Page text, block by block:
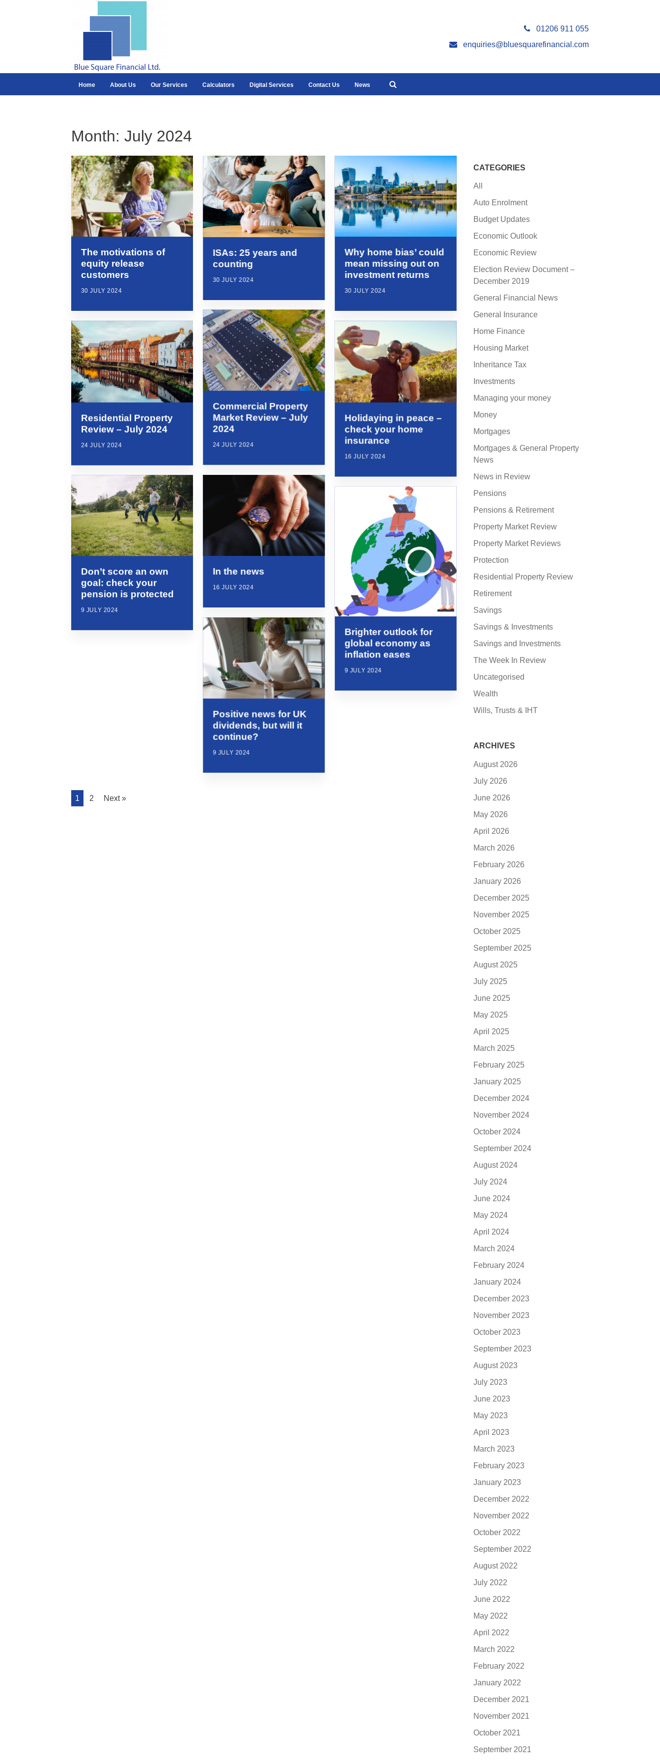
01206 911 055
enquiries@bluesquarefinancial.com
Home About Us Our Services Calculators Digital Services Contact Us News
Month: July 2024
The motivations of
equity release
customers
30 JULY 2024
ISAs: 25 years and
counting
30 JULY 2024
Why home bias’ could
mean missing out on
investment returns
30 JULY 2024
Commercial Property
Market Review – July
2024
24 JULY 2024
Residential Property
Review – July 2024
24 JULY 2024
Holidaying in peace –
check your home
insurance
16 JULY 2024
In the news
16 JULY 2024
Don’t score an own
goal: check your
pension is protected
9 JULY 2024
Brighter outlook for
global economy as
inflation eases
9 JULY 2024
Positive news for UK
dividends, but will it
continue?
9 JULY 2024
1 2 Next »
CATEGORIES
All
Auto Enrolment
Budget Updates
Economic Outlook
Economic Review
Election Review Document –
December 2019
General Financial News
General Insurance
Home Finance
Housing Market
Inheritance Tax
Investments
Managing your money
Money
Mortgages
Mortgages & General Property
News
News in Review
Pensions
Pensions & Retirement
Property Market Review
Property Market Reviews
Protection
Residential Property Review
Retirement
Savings
Savings & Investments
Savings and Investments
The Week In Review
Uncategorised
Wealth
Wills, Trusts & IHT
ARCHIVES
August 2026
July 2026
June 2026
May 2026
April 2026
March 2026
February 2026
January 2026
December 2025
November 2025
October 2025
September 2025
August 2025
July 2025
June 2025
May 2025
April 2025
March 2025
February 2025
January 2025
December 2024
November 2024
October 2024
September 2024
August 2024
July 2024
June 2024
May 2024
April 2024
March 2024
February 2024
January 2024
December 2023
November 2023
October 2023
September 2023
August 2023
July 2023
June 2023
May 2023
April 2023
March 2023
February 2023
January 2023
December 2022
November 2022
October 2022
September 2022
August 2022
July 2022
June 2022
May 2022
April 2022
March 2022
February 2022
January 2022
December 2021
November 2021
October 2021
September 2021